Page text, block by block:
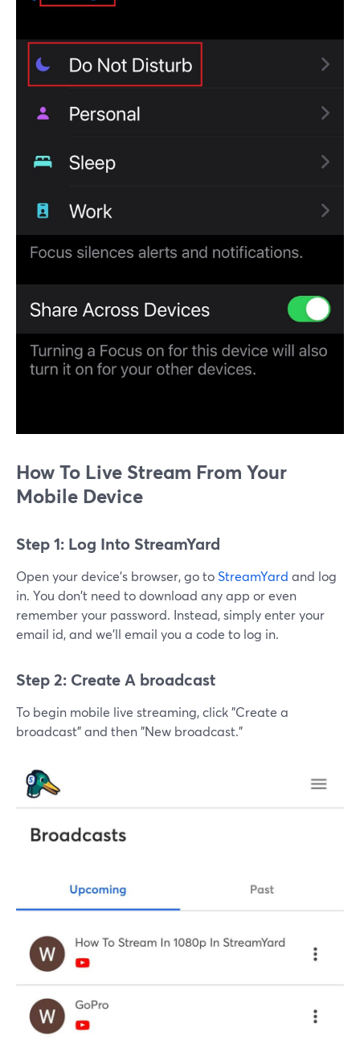
How To Live Stream From Your
Mobile Device
Step 1: Log Into StreamYard
Open your device's browser, go toStreamYard and log
in. You don't need to download any app or even
remember your password. Instead, simply enter your
email id, and we'll email you a code to log in.
Step 2: Create A broadcast
To begin mobile live streaming, click "Create a
broadcast" and then "New broadcast."